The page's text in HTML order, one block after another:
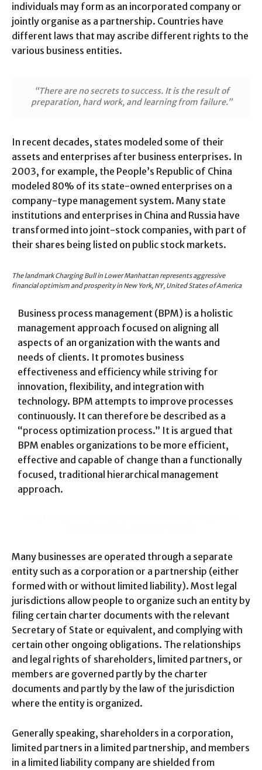
individuals may form as an incorporated company or
jointly organise as a partnership. Countries have
different laws that may ascribe different rights to the
various business entities.
“There are no secrets to success. It is the result of
preparation, hard work, and learning from failure.”
In recent decades, states modeled some of their
assets and enterprises after business enterprises. In
2003, for example, the People’s Republic of China
modeled 80% of its state-owned enterprises on a
company-type management system. Many state
institutions and enterprises in China and Russia have
transformed into joint-stock companies, with part of
their shares being listed on public stock markets.
The landmark Charging Bull in Lower Manhattan represents aggressive
financial optimism and prosperity in New York, NY, United States of America
Business process management (BPM) is a holistic
management approach focused on aligning all
aspects of an organization with the wants and
needs of clients. It promotes business
effectiveness and efficiency while striving for
innovation, flexibility, and integration with
technology. BPM attempts to improve processes
continuously. It can therefore be described as a
“process optimization process.” It is argued that
BPM enables organizations to be more efficient,
effective and capable of change than a functionally
focused, traditional hierarchical management
approach.
Many businesses are operated through a separate
entity such as a corporation or a partnership (either
formed with or without limited liability). Most legal
jurisdictions allow people to organize such an entity by
filing certain charter documents with the relevant
Secretary of State or equivalent, and complying with
certain other ongoing obligations. The relationships
and legal rights of shareholders, limited partners, or
members are governed partly by the charter
documents and partly by the law of the jurisdiction
where the entity is organized.
Generally speaking, shareholders in a corporation,
limited partners in a limited partnership, and members
in a limited liability company are shielded from